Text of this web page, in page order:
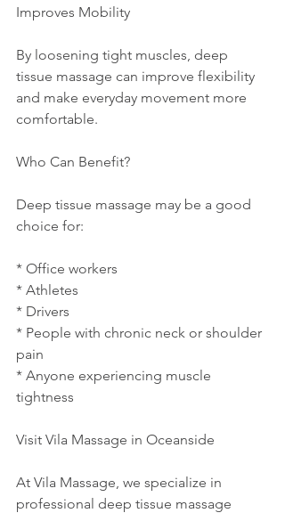
Improves Mobility
By loosening tight muscles, deep
tissue massage can improve flexibility
and make everyday movement more
comfortable.
Who Can Benefit?
Deep tissue massage may be a good
choice for:
* Office workers
* Athletes
* Drivers
* People with chronic neck or shoulder
pain
* Anyone experiencing muscle
tightness
Visit Vila Massage in Oceanside
At Vila Massage, we specialize in
professional deep tissue massage